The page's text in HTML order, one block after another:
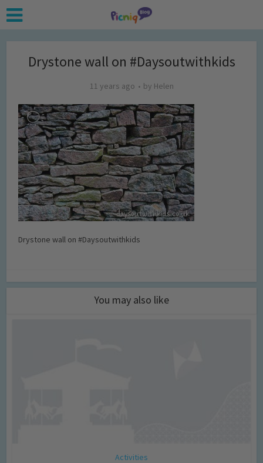
Drystone wall on #Daysoutwithkids
11 years ago by Helen
Drystone wall on #Daysoutwithkids
You may also like
Activities